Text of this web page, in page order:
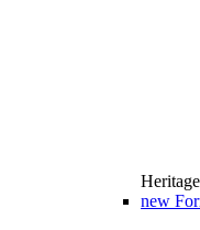
Heritage
new